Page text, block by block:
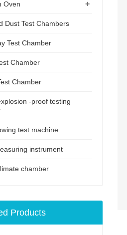
+
Oven
Dust Test Chambers
Test Chamber
Chamber
Chamber
-proof testing
test machine
instrument
chamber
Products